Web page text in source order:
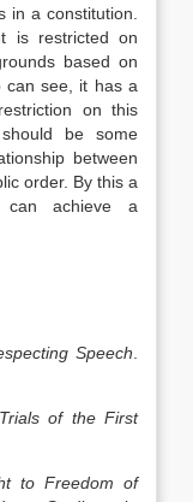
in a constitution.
is restricted on
based on
can see, it has a
on this
be some
between
order. By this a
can achieve a
Speech
of the First
to Freedom of